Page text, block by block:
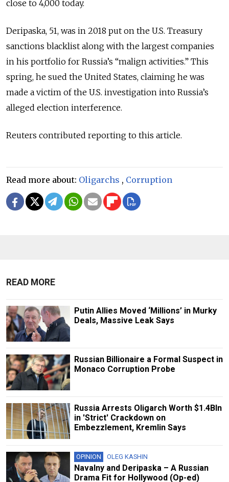
close to 4,000 today.
Deripaska, 51, was in 2018 put on the U.S. Treasury
sanctions blacklist along with the largest companies
in his portfolio for Russia’s “malign activities.” This
spring, he sued the United States, claiming he was
made a victim of the U.S. investigation into Russia’s
alleged election interference.
Reuters contributed reporting to this article.
Read more about: Oligarchs , Corruption
READ MORE
Putin Allies Moved ‘Millions’ in Murky
Deals, Massive Leak Says
Russian Billionaire a Formal Suspect in
Monaco Corruption Probe
Russia Arrests Oligarch Worth $1.4Bln
in 'Strict' Crackdown on
Embezzlement, Kremlin Says
OPINION OLEG KASHIN
Navalny and Deripaska – A Russian
Drama Fit for Hollywood (Op-ed)